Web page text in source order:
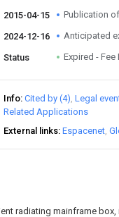
2015-04-15 Publication
2024-12-16 Anticipated
Status Expired - Fee
Info Cited by (4) Legal
Related Applications
External links Espacenet
radiating mainframe